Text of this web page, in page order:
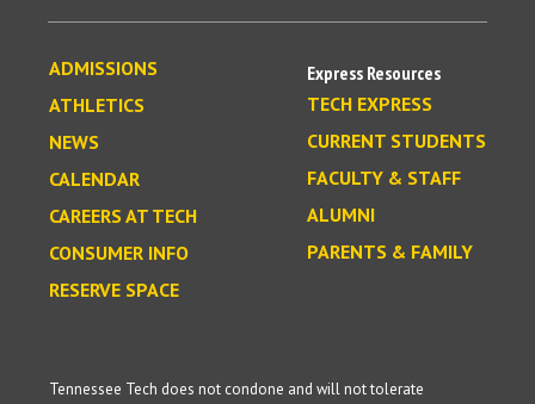
ADMISSIONS
ATHLETICS
NEWS
CALENDAR
CAREERS AT TECH
CONSUMER INFO
RESERVE SPACE
Express Resources
TECH EXPRESS
CURRENT STUDENTS
FACULTY & STAFF
ALUMNI
PARENTS & FAMILY
Tennessee Tech does not condone and will not tolerate